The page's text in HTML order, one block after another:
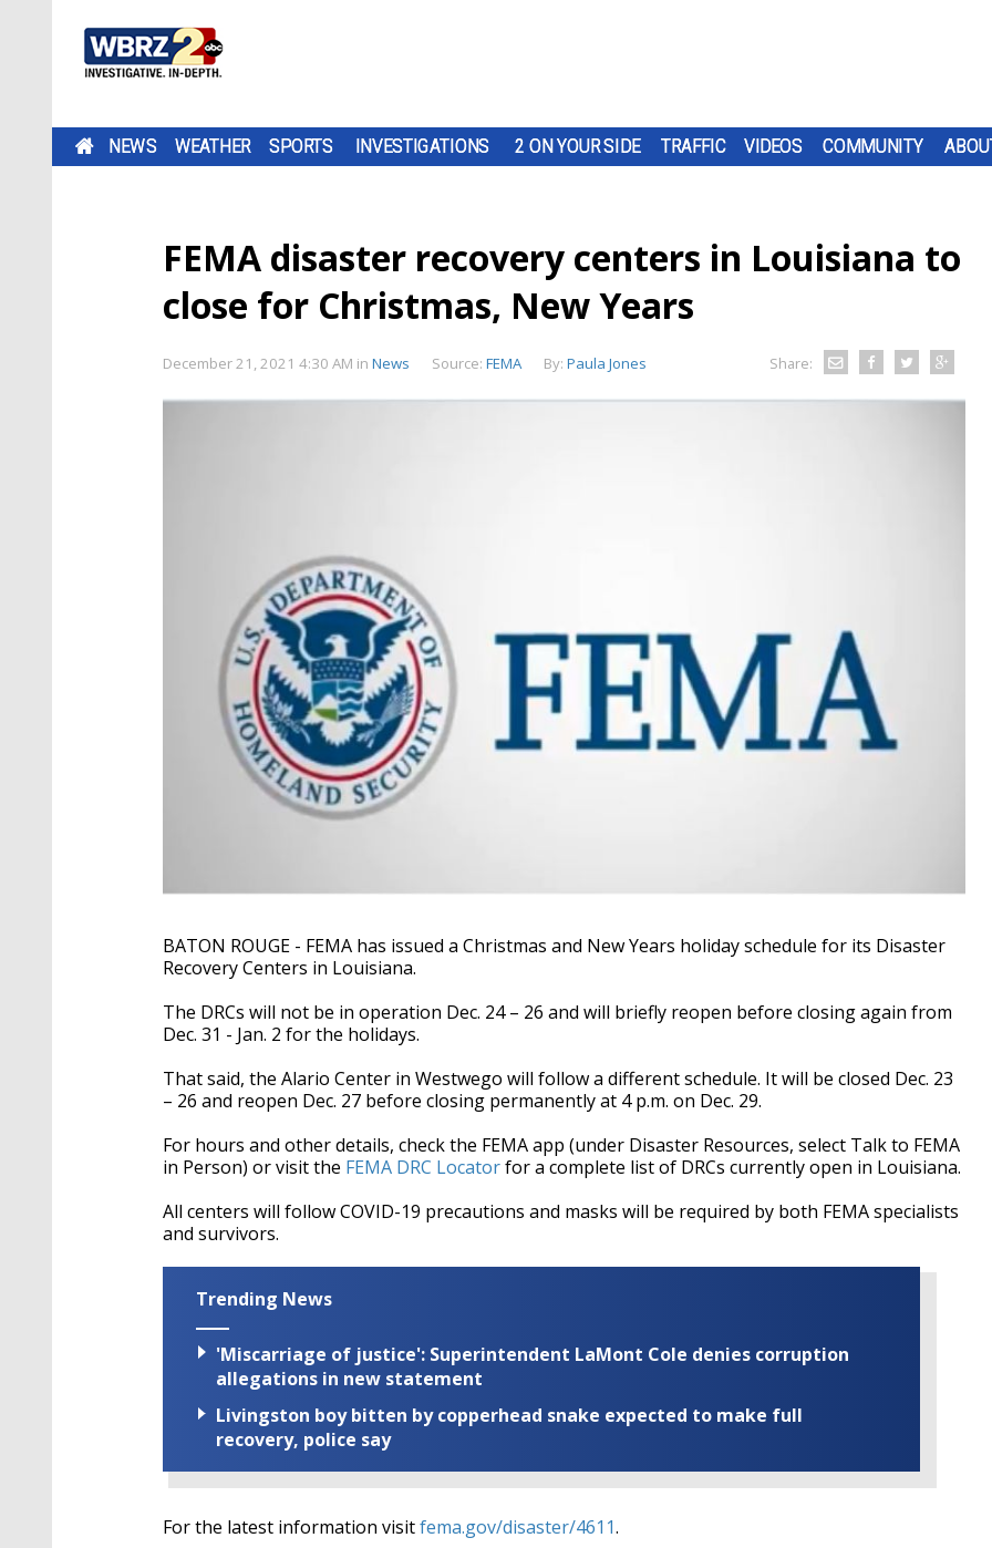
NEWS WEATHER SPORTS INVESTIGATIONS 2 ON YOUR SIDE TRAFFIC VIDEOS COMMUNITY
FEMA disaster recovery centers in Louisiana to
close for Christmas, New Years
December 21, 2021 4:30 AM in News Source: FEMA By: Paula Jones Share:
BATON ROUGE - FEMA has issued a Christmas and New Years holiday schedule for its Disaster
Recovery Centers in Louisiana.
The DRCs will not be in operation Dec. 24 – 26 and will briefly reopen before closing again from
Dec. 31 - Jan. 2 for the holidays.
That said, the Alario Center in Westwego will follow a different schedule. It will be closed Dec. 23
– 26 and reopen Dec. 27 before closing permanently at 4 p.m. on Dec. 29.
For hours and other details, check the FEMA app (under Disaster Resources, select Talk to FEMA
in Person) or visit the FEMA DRC Locatorfor a complete list of DRCs currently open in Louisiana.
All centers will follow COVID-19 precautions and masks will be required by both FEMA specialists
and survivors.
Trending News
'Miscarriage of justice': Superintendent LaMont Cole denies corruption
allegations in new statement
Livingston boy bitten by copperhead snake expected to make full
recovery, police say
For the latest information visitfema.gov/disaster/4611.